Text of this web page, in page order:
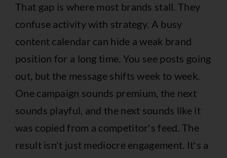
That gap is where most brands stall. They
confuse activity with strategy. A busy
content calendar can hide a weak brand
position for a long time. You see posts going
out, but the message shifts week to week.
One campaign sounds premium, the next
sounds playful, and the next sounds like it
was copied from a competitor's feed. The
result isn't just mediocre engagement. It's a